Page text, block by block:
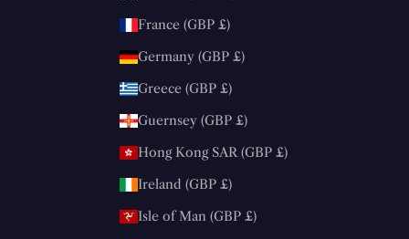
France (GBP £)
Germany (GBP £)
Greece (GBP £)
Guernsey (GBP £)
Hong Kong SAR (GBP £)
Ireland (GBP £)
Isle of Man (GBP £)